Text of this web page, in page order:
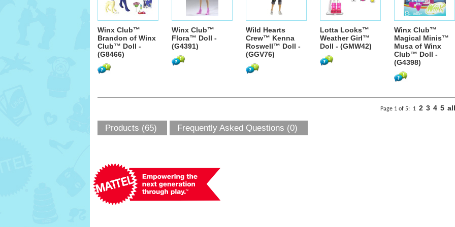
Winx Club™
Brandon of Winx
Club™ Doll -
(G8466)
Winx Club™
Flora™ Doll -
(G4391)
Wild Hearts
Crew™ Kenna
Roswell™ Doll -
(GGV76)
Lotta Looks™
Weather Girl™
Doll - (GMW42)
Winx Club™
Magical Minis™
Musa of Winx
Club™ Doll -
(G4398)
Page 1 of 5: 1 2 3 4 5 all
Products (65) Frequently Asked Questions (0)